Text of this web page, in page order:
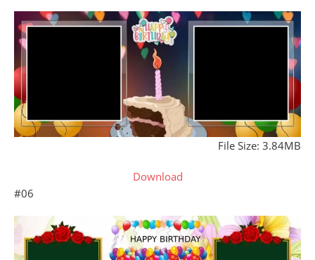
File Size: 3.84MB
Download
#06